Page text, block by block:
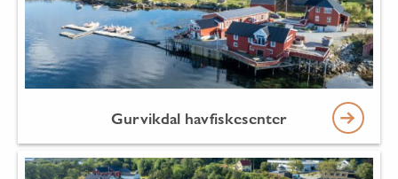
Gurvikdal havfiskesenter